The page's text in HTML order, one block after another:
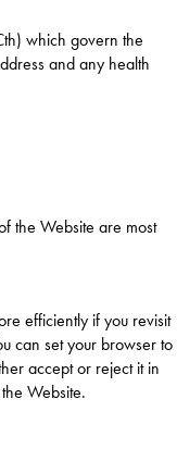
which govern the
and any health
the Website are most
efficiently if you revisit
can set your browser to
accept or reject it in
Website.